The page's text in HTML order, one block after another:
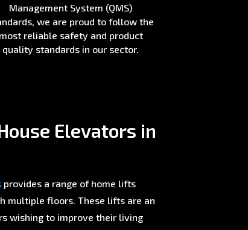
Management System (QMS)
we are proud to follow the
most reliable safety and product
quality standards in our sector.
Elevators in
provides a range of home lifts
multiple floors. These lifts are an
wishing to improve their living